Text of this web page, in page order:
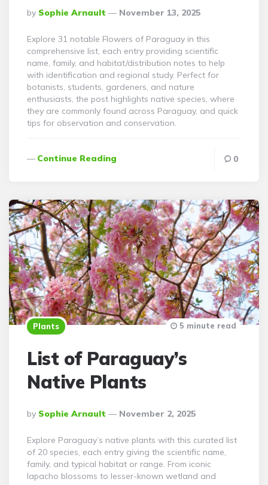
Posted
By
By Sophie Arnault November 13, 2025
Explore 31 notable Flowers of Paraguay in this
comprehensive list, each entry providing scientific
name, family, and habitat/distribution notes to help
with identification and regional study. Perfect for
botanists, students, gardeners, and nature
enthusiasts, the post highlights native species, where
they are commonly found across Paraguay, and quick
tips for observation and conservation.
Continue Reading 0
Plants
List of Paraguay’s
Native Plants
Posted
By
By Sophie Arnault November 2, 2025
5 minute read
Explore Paraguay’s native plants with this curated list
of 20 species, each entry giving the scientific name,
family, and typical habitat or range. From iconic
lapacho blossoms to lesser-known wetland and